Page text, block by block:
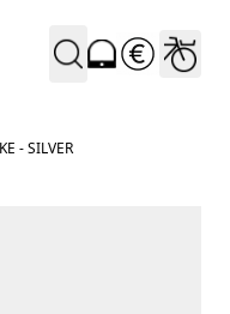
- SILVER